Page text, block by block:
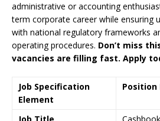
administrative or accounting
term corporate career while ensuring
with national regulatory frameworks
operating procedures. Don’t miss
vacancies are filling fast. Apply
Job Specification
Element
Position